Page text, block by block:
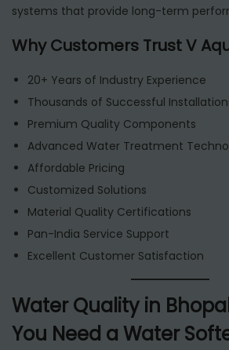
systems that provide long-term
Why Customers Trust V
20+ Years of Industry Experience
Thousands of Successful
Premium Quality Components
Advanced Water Treatment
Affordable Pricing
Customized Solutions
Material Quality Certifications
Pan-India Service Support
Excellent Customer Satisfaction
Water Quality in
You Need a Water